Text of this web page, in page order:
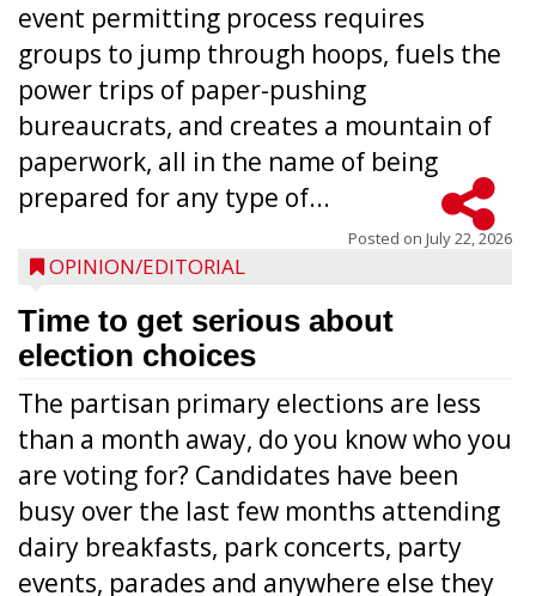
event permitting process requires
groups to jump through hoops, fuels the
power trips of paper-pushing
bureaucrats, and creates a mountain of
paperwork, all in the name of being
prepared for any type of...
Posted on July 22, 2026
OPINION/EDITORIAL
Time to get serious about
election choices
The partisan primary elections are less
than a month away, do you know who you
are voting for? Candidates have been
busy over the last few months attending
dairy breakfasts, park concerts, party
events, parades and anywhere else they